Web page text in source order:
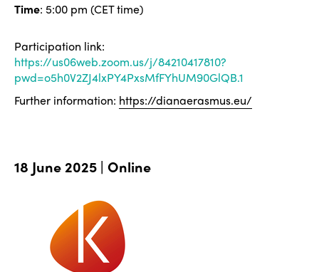
Time: 5:00 pm (CET time)
Participation link:
https://us06web.zoom.us/j/84210417810?
pwd=o5h0V2ZJ4lxPY4PxsMfFYhUM90GlQB.1
Further information: https://dianaerasmus.eu/
18 June 2025 | Online